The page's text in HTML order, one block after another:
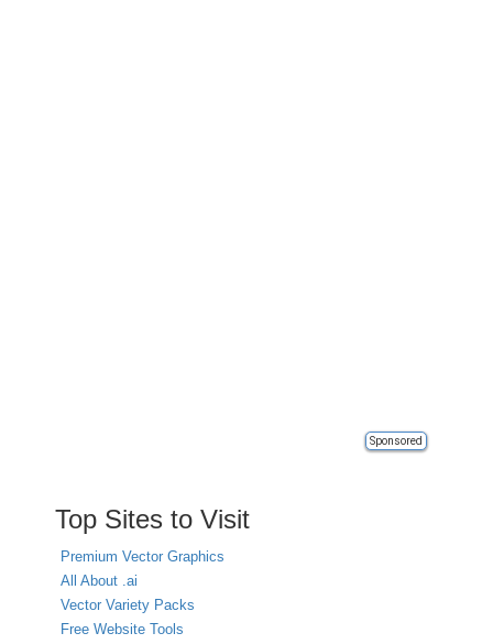
Sponsored
Top Sites to Visit
Premium Vector Graphics
All About .ai
Vector Variety Packs
Free Website Tools